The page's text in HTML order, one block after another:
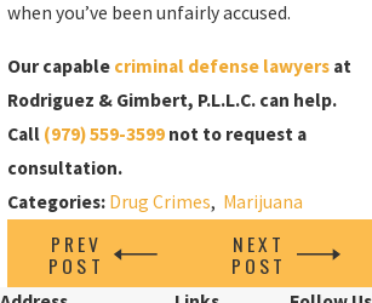
when you’ve been unfairly accused.
Our capable criminal defense lawyersat
Rodriguez & Gimbert, P.L.L.C. can help.
Call (979) 559-3599not to request a
consultation.
Categories: Drug Crimes, Marijuana
PREV
POST
NEXT
POST